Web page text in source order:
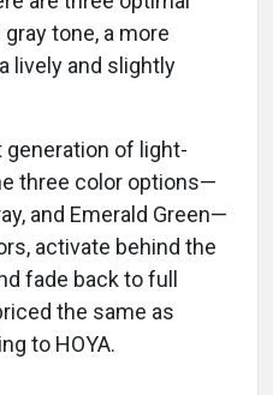
tone, a more
lively and slightly
generation of light-
three color options—
and Emerald Green—
activate behind the
fade back to full
the same as
to HOYA.